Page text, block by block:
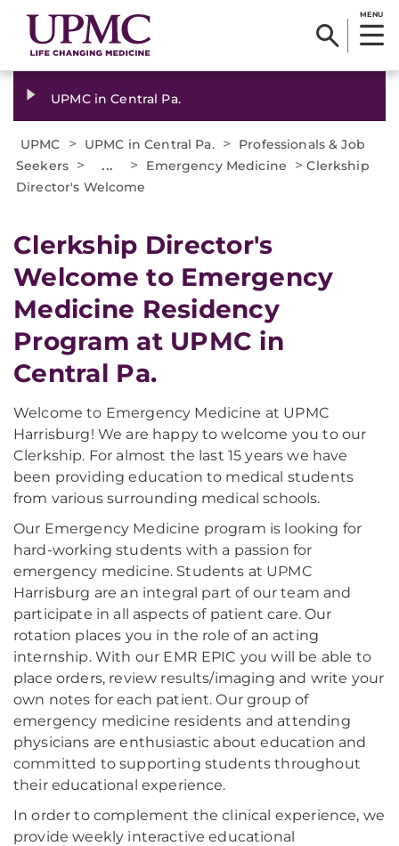
MENU
UPMC in Central Pa.
UPMC > UPMC in Central Pa. >
Professionals & Job
Seekers > ... > Emergency Medicine >Clerkship
Director's Welcome
Clerkship Director's
Welcome to Emergency
Medicine Residency
Program at UPMC in
Central Pa.
Welcome to Emergency Medicine at UPMC
Harrisburg! We are happy to welcome you to our
Clerkship. For almost the last 15 years we have
been providing education to medical students
from various surrounding medical schools.
Our Emergency Medicine program is looking for
hard-working students with a passion for
emergency medicine. Students at UPMC
Harrisburg are an integral part of our team and
participate in all aspects of patient care. Our
rotation places you in the role of an acting
internship. With our EMR EPIC you will be able to
place orders, review results/imaging and write your
own notes for each patient. Our group of
emergency medicine residents and attending
physicians are enthusiastic about education and
committed to supporting students throughout
their educational experience.
In order to complement the clinical experience, we
provide weekly interactive educational